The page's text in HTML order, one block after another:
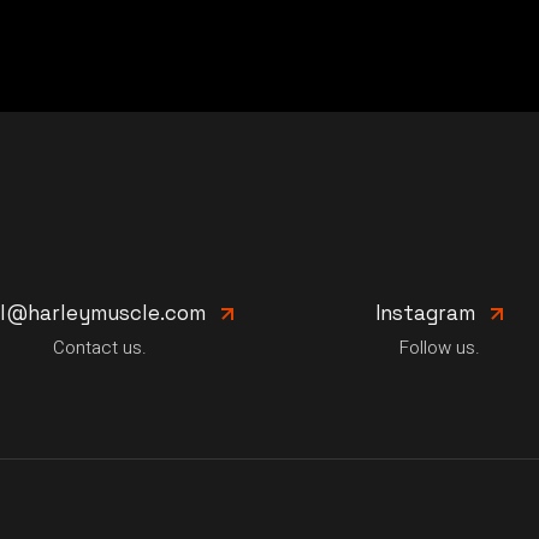
Contact us.
Instagram
Follow us.